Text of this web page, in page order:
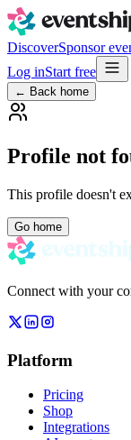
DiscoverSponsor
Log inStart free
← Back home
Profile not
This profile doesn't
Go home
Connect with your
Platform
Pricing
Shop
Integrations